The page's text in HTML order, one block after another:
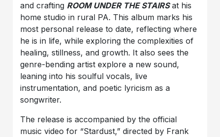
and crafting ROOM UNDER THE STAIRSat his
home studio in rural PA. This album marks his
most personal release to date, reflecting where
he is in life, while exploring the complexities of
healing, stillness, and growth. It also sees the
genre-bending artist explore a new sound,
leaning into his soulful vocals, live
instrumentation, and poetic lyricism as a
songwriter.
The release is accompanied by the official
music video for “Stardust,” directed by Frank